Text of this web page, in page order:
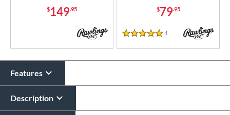
$149.95 $79.95
5 Stars
1 Reviews
Features
Description